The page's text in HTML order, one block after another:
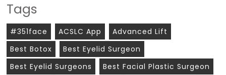
Tags
#351face ACSLC App
Advanced Lift
Best Botox
Best Eyelid Surgeon
Best Eyelid Surgeons
Best Facial Plastic Surgeon